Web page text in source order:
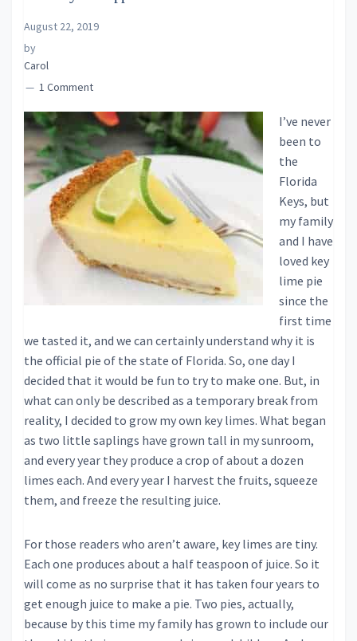
August 22, 2019
by
Carol
1 Comment
I’ve never
been to
the
Florida
Keys, but
my family
and I have
loved key
lime pie
since the
first time
we tasted it, and we can certainly understand why it is
the official pie of the state of Florida. So, one day I
decided that it would be fun to try to make one. But, in
what can only be described as a temporary break from
reality, I decided to grow my own key limes. What began
as two little saplings have grown tall in my sunroom,
and every year they produce a crop of about a dozen
limes each. And every year I harvest the fruits, squeeze
them, and freeze the resulting juice.
For those readers who aren’t aware, key limes are tiny.
Each one produces about a half teaspoon of juice. So it
will come as no surprise that it has taken four years to
get enough juice to make a pie. Two pies, actually,
because by this time my family has grown to include our